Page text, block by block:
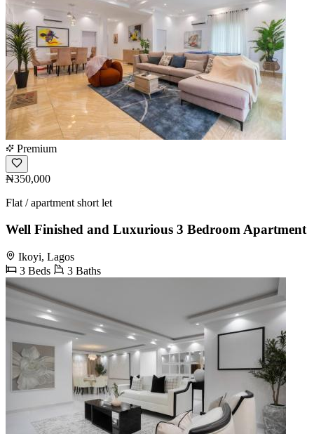
Premium
₦350,000
Flat / apartment short let
Well Finished and Luxurious 3 Bedroom Apartment
Ikoyi, Lagos
3 Beds
3 Baths